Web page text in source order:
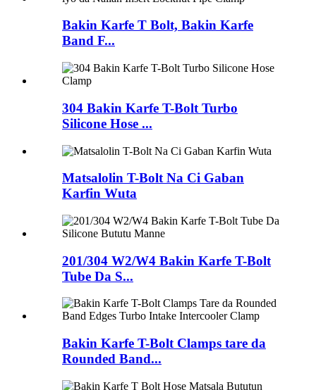
Bakin Karfe T Bolt, Bakin Karfe
Band F...
304 Bakin Karfe T-Bolt Turbo
Silicone Hose ...
Matsalolin T-Bolt Na Ci Gaban
Karfin Wuta
201/304 W2/W4 Bakin Karfe T-Bolt
Tube Da S...
Bakin Karfe T-Bolt Clamps tare da
Rounded Band...